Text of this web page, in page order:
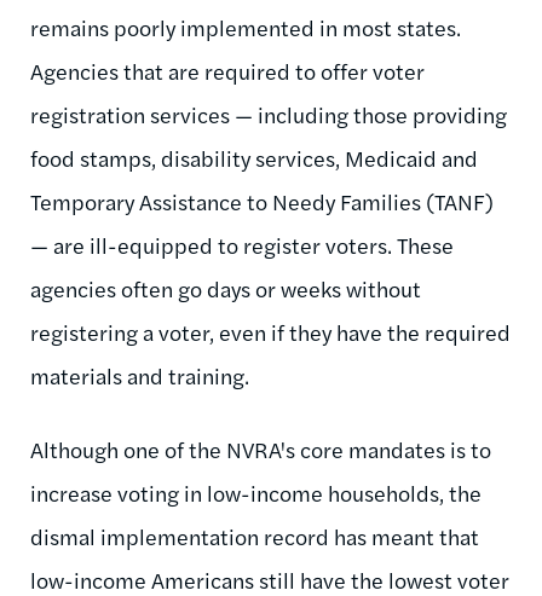
remains poorly implemented in most states.
Agencies that are required to offer voter
registration services — including those providing
food stamps, disability services, Medicaid and
Temporary Assistance to Needy Families (TANF)
— are ill-equipped to register voters. These
agencies often go days or weeks without
registering a voter, even if they have the required
materials and training.
Although one of the NVRA's core mandates is to
increase voting in low-income households, the
dismal implementation record has meant that
low-income Americans still have the lowest voter